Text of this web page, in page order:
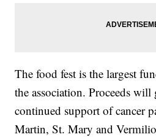
The food fest is the largest
the association. Proceeds will
continued support of cancer
Martin, St. Mary and